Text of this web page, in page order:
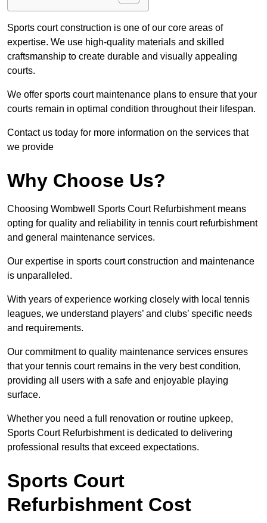
Sports court construction is one of our core areas of
expertise. We use high-quality materials and skilled
craftsmanship to create durable and visually appealing
courts.
We offer sports court maintenance plans to ensure that your
courts remain in optimal condition throughout their lifespan.
Contact us today for more information on the services that
we provide
Why Choose Us?
Choosing Wombwell Sports Court Refurbishment means
opting for quality and reliability in tennis court refurbishment
and general maintenance services.
Our expertise in sports court construction and maintenance
is unparalleled.
With years of experience working closely with local tennis
leagues, we understand players’ and clubs’ specific needs
and requirements.
Our commitment to quality maintenance services ensures
that your tennis court remains in the very best condition,
providing all users with a safe and enjoyable playing
surface.
Whether you need a full renovation or routine upkeep,
Sports Court Refurbishment is dedicated to delivering
professional results that exceed expectations.
Sports Court
Refurbishment Cost